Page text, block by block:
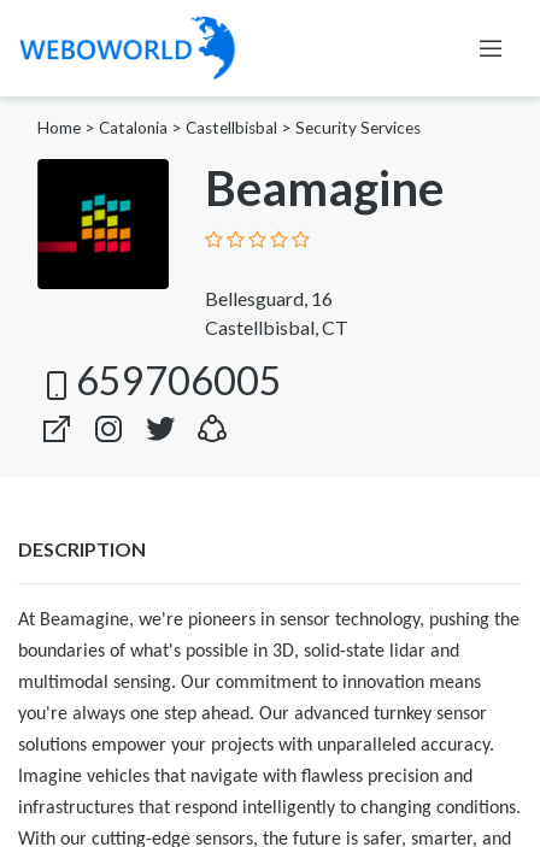
Home > Catalonia > Castellbisbal > Security Services
Beamagine
Bellesguard, 16
Castellbisbal, CT
659706005
DESCRIPTION
At Beamagine, we're pioneers in sensor technology, pushing the
boundaries of what's possible in 3D, solid-state lidar and
multimodal sensing. Our commitment to innovation means
you're always one step ahead. Our advanced turnkey sensor
solutions empower your projects with unparalleled accuracy.
Imagine vehicles that navigate with flawless precision and
infrastructures that respond intelligently to changing conditions.
With our cutting-edge sensors, the future is safer, smarter, and